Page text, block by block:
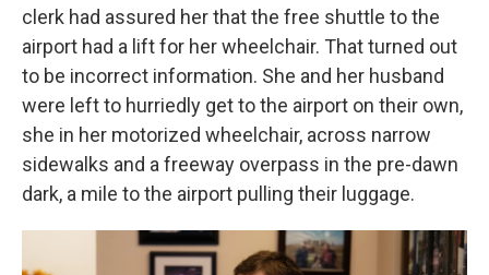
clerk had assured her that the free shuttle to the
airport had a lift for her wheelchair. That turned out
to be incorrect information. She and her husband
were left to hurriedly get to the airport on their own,
she in her motorized wheelchair, across narrow
sidewalks and a freeway overpass in the pre-dawn
dark, a mile to the airport pulling their luggage.